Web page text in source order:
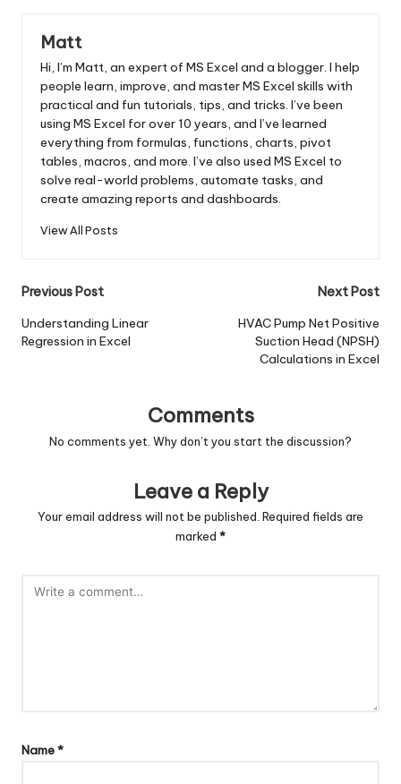
Matt
Hi, I’m Matt, an expert of MS Excel and a blogger. I help
people learn, improve, and master MS Excel skills with
practical and fun tutorials, tips, and tricks. I’ve been
using MS Excel for over 10 years, and I’ve learned
everything from formulas, functions, charts, pivot
tables, macros, and more. I’ve also used MS Excel to
solve real-world problems, automate tasks, and
create amazing reports and dashboards.
View All Posts
Post
navigation
Previous Post
Understanding Linear
Regression in Excel
Next Post
HVAC Pump Net Positive
Suction Head (NPSH)
Calculations in Excel
Comments
No comments yet. Why don’t you start the discussion?
Leave a Reply
Your email address will not be published. Required fields are
marked *
Name*